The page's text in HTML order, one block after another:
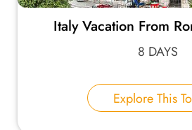
Italy Vacation From
8 DAYS
Explore This